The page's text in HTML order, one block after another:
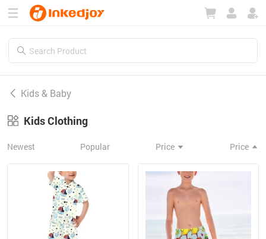
Kids & Baby
Kids Clothing
Newest Popular Price Price